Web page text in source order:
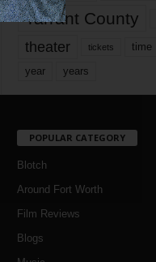
Tarrant County
theater tickets time
year years
POPULAR CATEGORY
Blotch
Around Fort Worth
Film Reviews
Blogs